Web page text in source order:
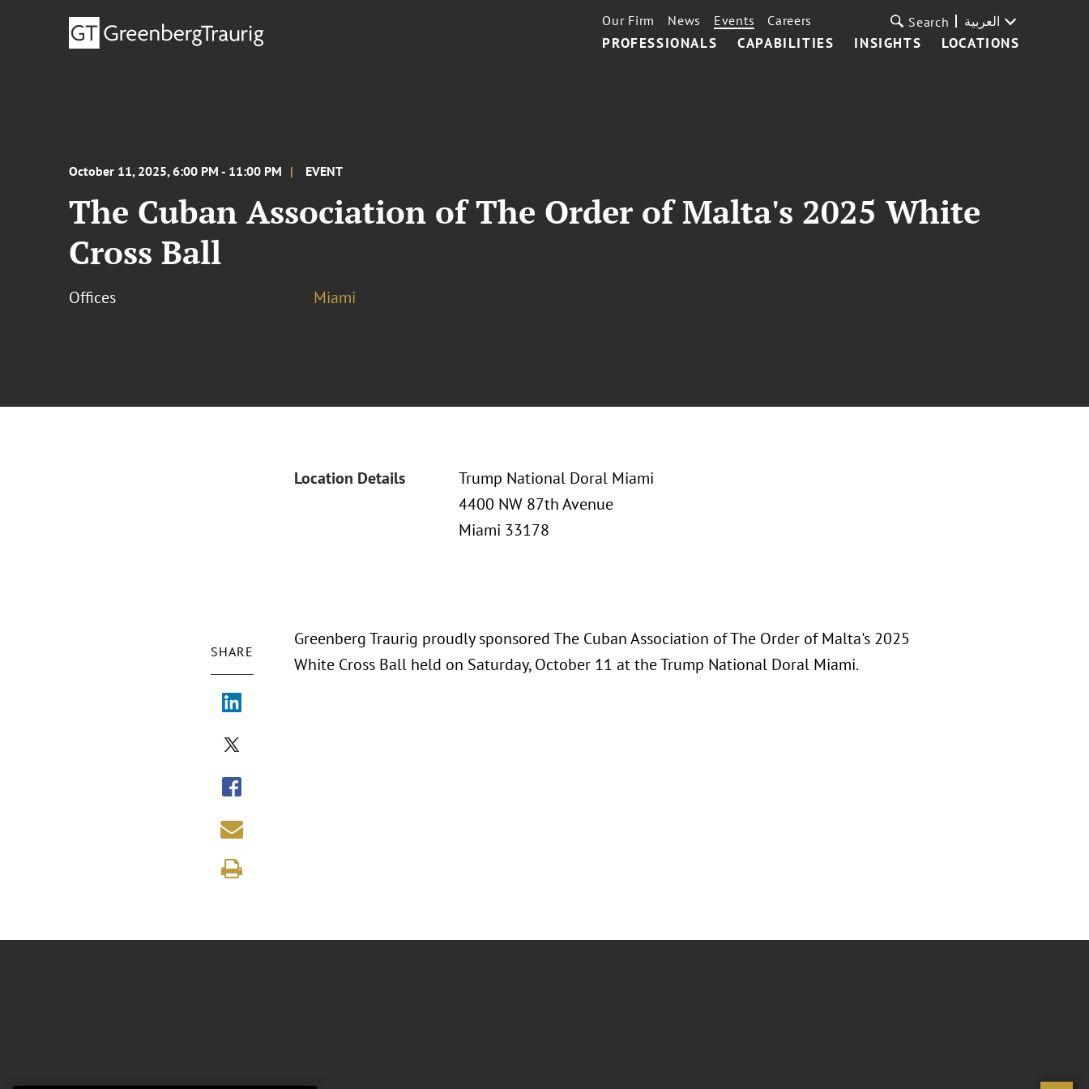
PROFESSIONALS CAPABILITIES INSIGHTS LOCATIONS
Our Firm News Events Careers Search العربية
October 11, 2025, 6:00 PM - 11:00 PM EVENT
The Cuban Association of The Order of Malta's 2025 White
Cross Ball
Offices Miami
Location Details
Trump National Doral Miami
4400 NW 87th Avenue
Miami 33178
SHARE
Greenberg Traurig proudly sponsored The Cuban Association of The Order of Malta's 2025
White Cross Ball held on Saturday, October 11 at the Trump National Doral Miami.